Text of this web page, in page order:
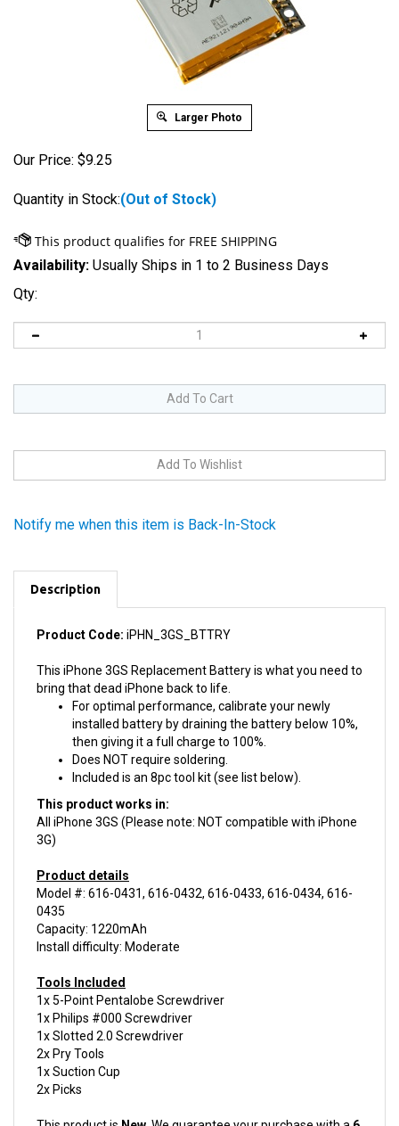
Larger Photo
Our Price: $9.25
Quantity in Stock:(Out of Stock)
Availability: Usually Ships in 1 to 2 Business Days
Qty:
Product Code:iPHN_3GS_BTTRY
This iPhone 3GS Replacement Battery is what you need to
For optimal performance, calibrate your newly
installed battery by draining the battery below 10%,
then giving it a full charge to 100%.
Does NOT require soldering.
Included is an 8pc tool kit (see list below).
This product works in:
3G)
Product details
0435
Capacity: 1220mAh
Install difficulty: Moderate
Tools Included
1x Philips #000 Screwdriver
1x Slotted 2.0 Screwdriver
2x Pry Tools
1x Suction Cup
2x Picks
This product is